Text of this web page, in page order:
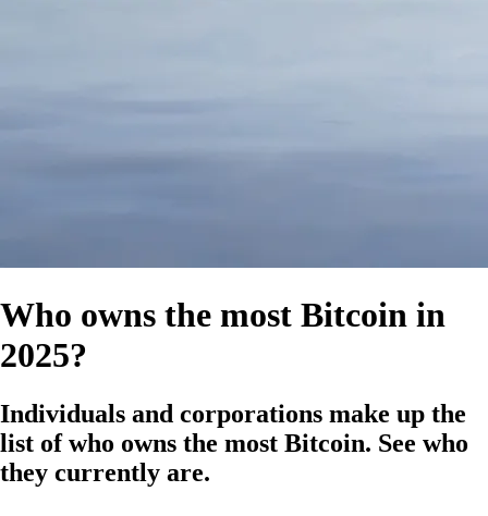
Who owns the most Bitcoin in
2025?
Individuals and corporations make up the
list of who owns the most Bitcoin. See who
they currently are.